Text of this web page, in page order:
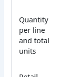
Quantity
per line
and total
units